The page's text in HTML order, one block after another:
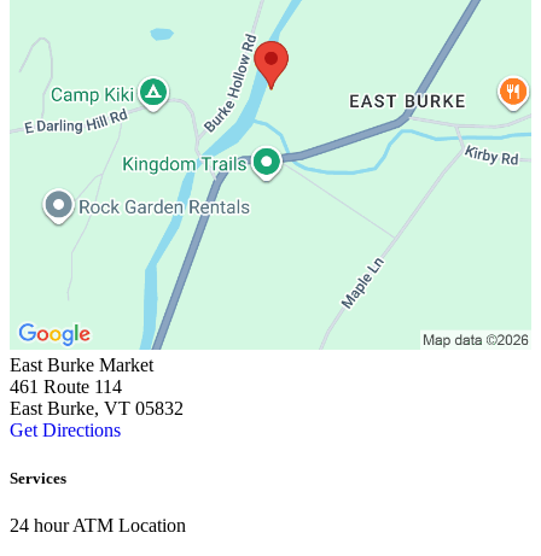
East Burke Market
461 Route 114
East Burke, VT 05832
Get Directions
Services
24 hour ATM Location